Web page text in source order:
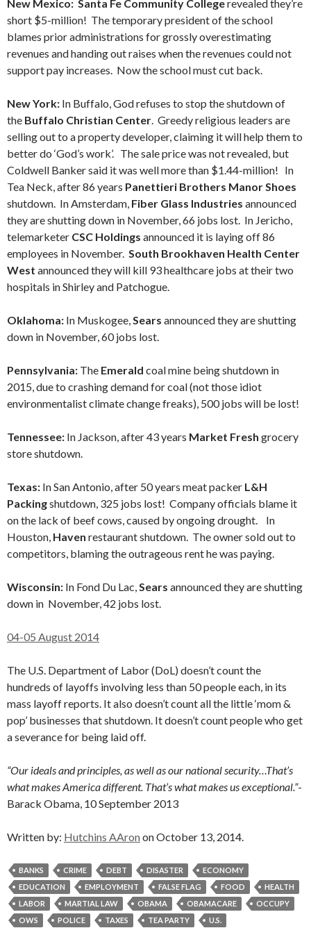
New Mexico: Santa Fe Community Collegerevealed they’re
short $5-million! The temporary president of the school
blames prior administrations for grossly overestimating
revenues and handing out raises when the revenues could not
support pay increases. Now the school must cut back.
New York: In Buffalo, God refuses to stop the shutdown of
the Buffalo Christian Center. Greedy religious leaders are
selling out to a property developer, claiming it will help them to
better do ‘God’s work’. The sale price was not revealed, but
Coldwell Banker said it was well more than $1.44-million! In
Tea Neck, after 86 years Panettieri Brothers Manor Shoes
shutdown. In Amsterdam, Fiber Glass Industries announced
they are shutting down in November, 66 jobs lost. In Jericho,
telemarketer CSC Holdings announced it is laying off 86
employees in November. South Brookhaven Health Center
West announced they will kill 93 healthcare jobs at their two
hospitals in Shirley and Patchogue.
Oklahoma: In Muskogee,Sears announced they are shutting
down in November, 60 jobs lost.
Pennsylvania: The Emerald coal mine being shutdown in
2015, due to crashing demand for coal (not those idiot
environmentalist climate change freaks), 500 jobs will be lost!
Tennessee: In Jackson, after 43 years Market Fresh grocery
store shutdown.
Texas: In San Antonio, after 50 years meat packer L&H
Packingshutdown, 325 jobs lost! Company officials blame it
on the lack of beef cows, caused by ongoing drought. In
Houston, Haven restaurant shutdown. The owner sold out to
competitors, blaming the outrageous rent he was paying.
Wisconsin: In Fond Du Lac,Sears announced they are shutting
down in November, 42 jobs lost.
04-05 August 2014
The U.S. Department of Labor (DoL) doesn’t count the
hundreds of layoffs involving less than 50 people each, in its
mass layoff reports. It also doesn’t count all the little ‘mom &
pop’ businesses that shutdown. It doesn’t count people who get
a severance for being laid off.
“Our ideals and principles, as well as our national security…That’s
what makes America different. That’s what makes us exceptional.”-
Barack Obama, 10 September 2013
Written by: Hutchins AAron on October 13, 2014.
BANKS CRIME DEBT DISASTER
ECONOMY
EDUCATION
EMPLOYMENT FALSE FLAG FOOD
HEALTH
LABOR
MARTIAL LAW OBAMA OBAMACARE
OCCUPY
OWS
POLICE TAXES TEA PARTY
U.S.